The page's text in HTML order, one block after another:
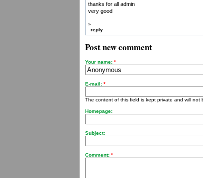
thanks for all admin
very good
»
reply
Post new comment
Your name: *
E-mail: *
The content of this field is kept private and will not
Homepage:
Subject:
Comment: *